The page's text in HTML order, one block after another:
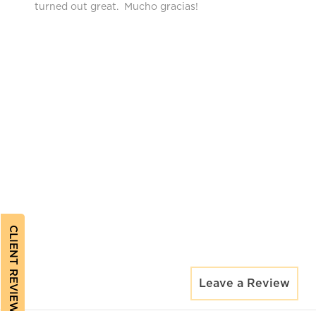
CLIENT REVIEWS
turned out great. Mucho gracias!
Leave a Review